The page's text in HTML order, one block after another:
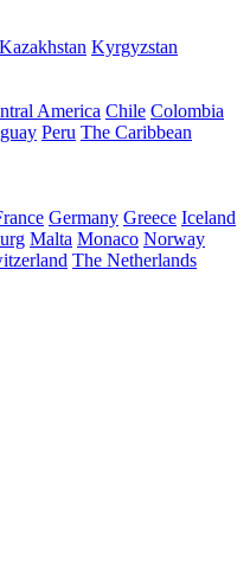
Kazakhstan Kyrgyzstan
America Chile Colombia
Peru The Caribbean
Germany Greece Iceland
Malta Monaco Norway
The Netherlands